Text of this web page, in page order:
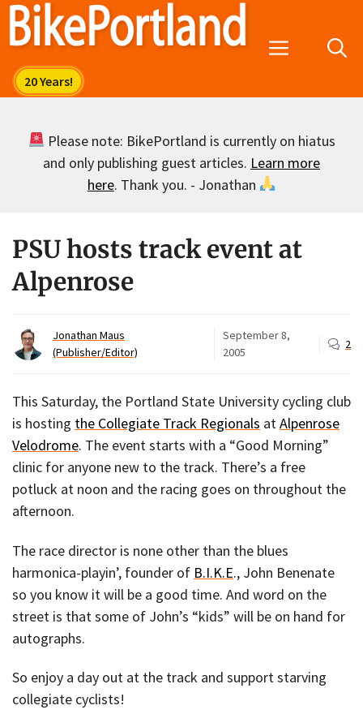
Skip
Menu
Please note: BikePortland is currently on hiatus
and only publishing guest articles. Learn more
here. Thank you. - Jonathan
PSU hosts track event at
Alpenrose
Jonathan Maus
(Publisher/Editor)
September 8,
2005
2
This Saturday, the Portland State University cycling club
is hosting the Collegiate Track Regionals atAlpenrose
Velodrome. The event starts with a “Good Morning”
clinic for anyone new to the track. There’s a free
potluck at noon and the racing goes on throughout the
afternoon.
The race director is none other than the blues
harmonica-playin’, founder of B.I.K.E., John Benenate
so you know it will be a good time. And word on the
street is that some of John’s “kids” will be on hand for
autographs.
So enjoy a day out at the track and support starving
collegiate cyclists!